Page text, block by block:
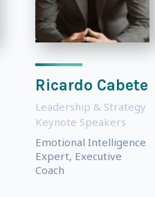
Ricardo Cabete
Leadership & Strategy
Keynote Speakers
Emotional Intelligence
Expert, Executive
Coach